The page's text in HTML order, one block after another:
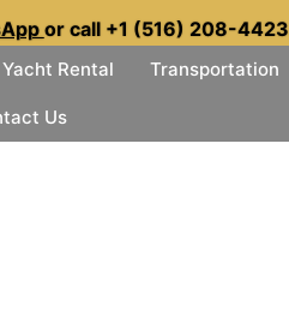
or call +1 (516) 208-4423
Yacht Rental Transportation
Us